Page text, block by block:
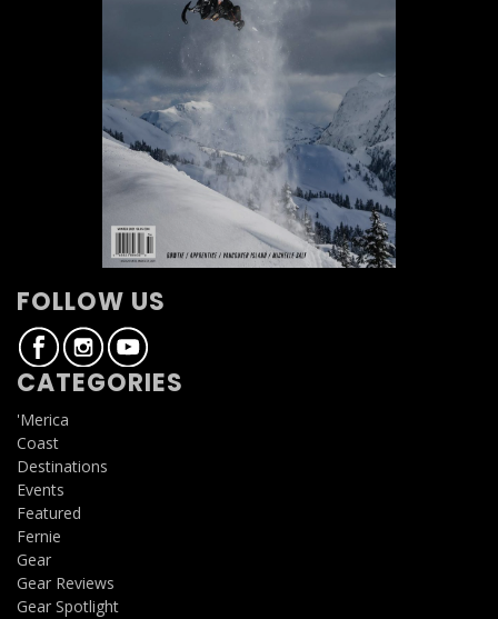
FOLLOW US
CATEGORIES
'Merica
Coast
Destinations
Events
Featured
Fernie
Gear
Gear Reviews
Gear Spotlight